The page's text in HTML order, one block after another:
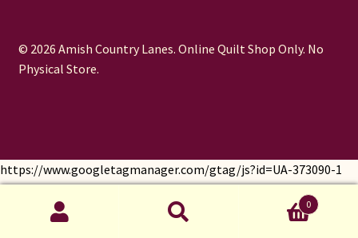
© 2026 Amish Country Lanes. Online Quilt Shop Only. No
Physical Store.
0
https://www.googletagmanager.com/gtag/js?id=UA-373090-1
window.dataLayer = window.dataLayer || []; function gtag()
{dataLayer.push(arguments);} gtag('js', new Date());